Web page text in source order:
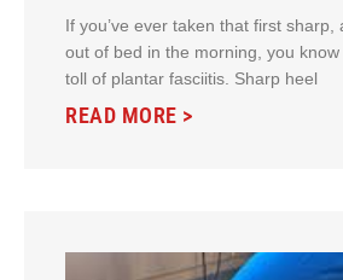
If you’ve ever taken that first sharp,
out of bed in the morning, you
toll of plantar fasciitis. Sharp heel
READ MORE >